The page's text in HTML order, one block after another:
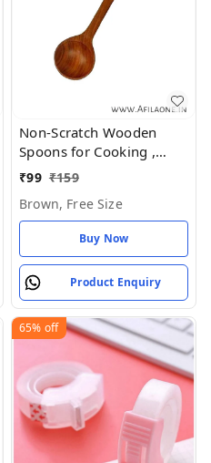
Non-Scratch Wooden
Spoons for Cooking ,
(Pack of 1) - Brown, Free
₹99 ₹159
Brown, Free Size
Buy Now
Product Enquiry
65% off